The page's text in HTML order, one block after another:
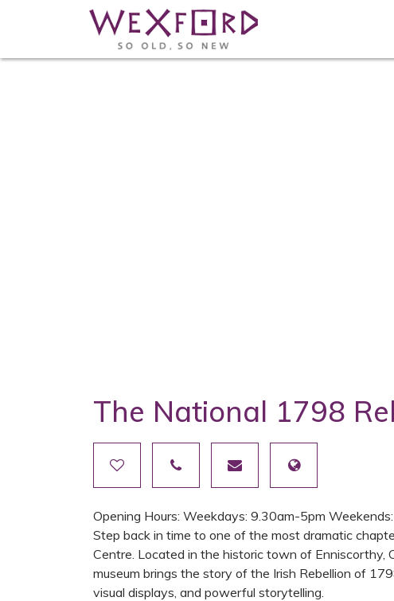
The National 1798
Opening Hours: Weekdays: 9.30am-5pm
Step back in time to one of the most dramatic
Centre. Located in the historic town of
museum brings the story of the Irish Rebellion of
visual displays, and powerful storytelling.